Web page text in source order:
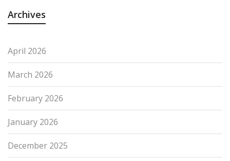
Archives
April 2026
March 2026
February 2026
January 2026
December 2025